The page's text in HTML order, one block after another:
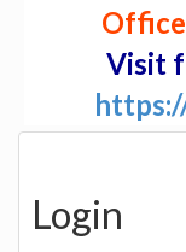
Visit
Login